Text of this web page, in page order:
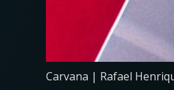
Carvana | Rafael